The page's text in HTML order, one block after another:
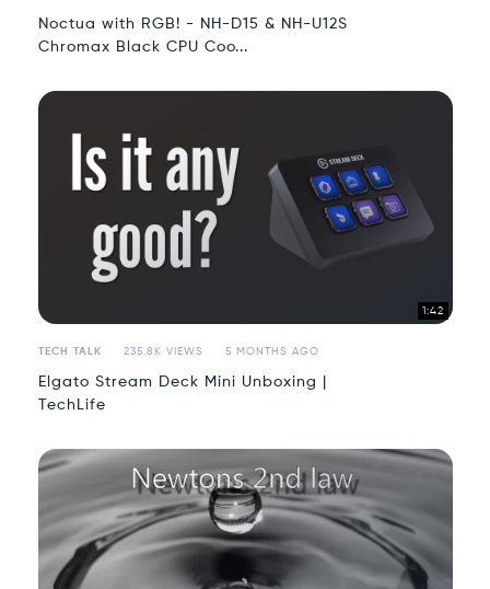
Noctua with RGB! - NH-D15 & NH-U12S
Chromax Black CPU Coo...
1:42
TECH TALK 235.8K VIEWS 5 MONTHS AGO
Elgato Stream Deck Mini Unboxing |
TechLife